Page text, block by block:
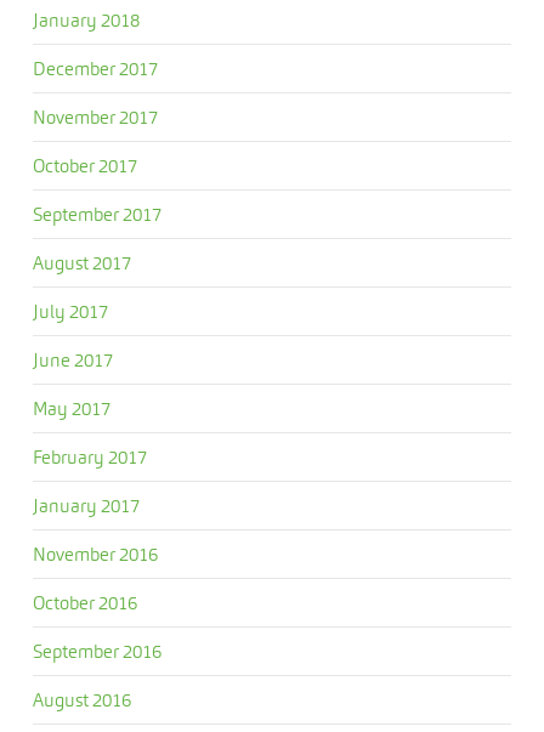
January 2018
December 2017
November 2017
October 2017
September 2017
August 2017
July 2017
June 2017
May 2017
February 2017
January 2017
November 2016
October 2016
September 2016
August 2016